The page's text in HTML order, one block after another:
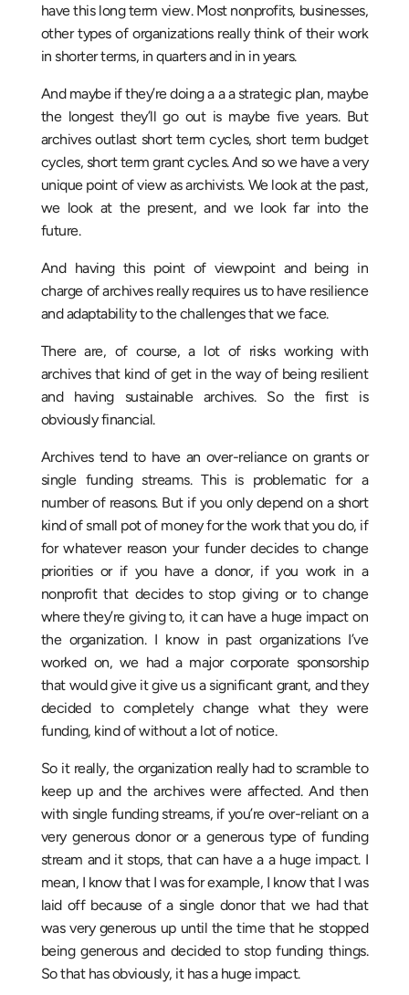
have this long term view. Most nonprofits, businesses,
other types of organizations really think of their work
in shorter terms, in quarters and in in years.
And maybe if they’re doing a a a strategic plan, maybe
the longest they’ll go out is maybe five years. But
archives outlast short term cycles, short term budget
cycles, short term grant cycles. And so we have a very
unique point of view as archivists. We look at the past,
we look at the present, and we look far into the
future.
And having this point of viewpoint and being in
charge of archives really requires us to have resilience
and adaptability to the challenges that we face.
There are, of course, a lot of risks working with
archives that kind of get in the way of being resilient
and having sustainable archives. So the first is
obviously financial.
Archives tend to have an over-reliance on grants or
single funding streams. This is problematic for a
number of reasons. But if you only depend on a short
kind of small pot of money for the work that you do, if
for whatever reason your funder decides to change
priorities or if you have a donor, if you work in a
nonprofit that decides to stop giving or to change
where they’re giving to, it can have a huge impact on
the organization. I know in past organizations I’ve
worked on, we had a major corporate sponsorship
that would give it give us a significant grant, and they
decided to completely change what they were
funding, kind of without a lot of notice.
So it really, the organization really had to scramble to
keep up and the archives were affected. And then
with single funding streams, if you’re over-reliant on a
very generous donor or a generous type of funding
stream and it stops, that can have a a huge impact. I
mean, I know that I was for example, I know that I was
laid off because of a single donor that we had that
was very generous up until the time that he stopped
being generous and decided to stop funding things.
So that has obviously, it has a huge impact.